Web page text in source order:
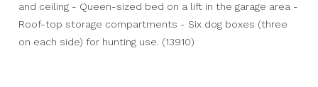
and ceiling - Queen-sized bed on a lift in the garage area -
Roof-top storage compartments - Six dog boxes (three
on each side) for hunting use. (13910)